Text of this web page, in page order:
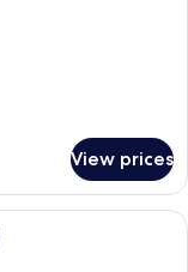
View prices
room with a bed, a